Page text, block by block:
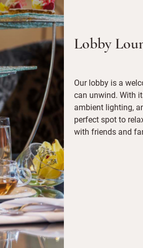
Lobby
Our lobby is a
can unwind. With
ambient lighting,
perfect spot to
with friends and